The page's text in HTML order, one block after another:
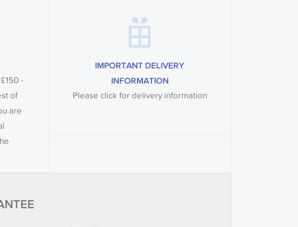
-
of
are
IMPORTANT DELIVERY
INFORMATION
Please click for delivery information